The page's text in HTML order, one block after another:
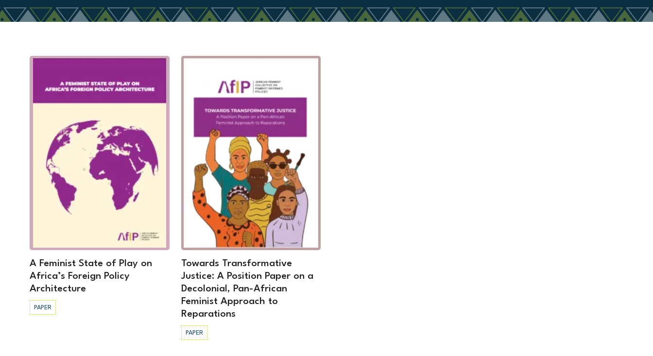
A Feminist State of Play on
Africa’s Foreign Policy
Architecture
PAPER
Towards Transformative
Justice: A Position Paper on a
Decolonial, Pan-African
Feminist Approach to
Reparations
PAPER